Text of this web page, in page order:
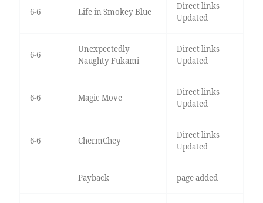
6-6 Life in Smokey Blue
Direct links
Updated
6-6
Unexpectedly
Naughty Fukami
Direct links
Updated
6-6 Magic Move
Direct links
Updated
6-6 ChermChey
Direct links
Updated
Payback page added